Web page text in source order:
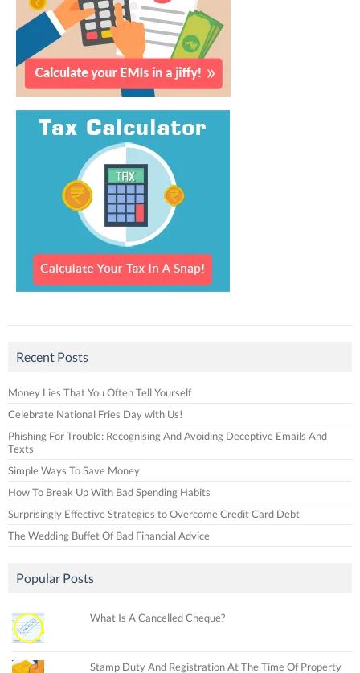
Recent Posts
Money Lies That You Often Tell Yourself
Celebrate National Fries Day with Us!
Phishing For Trouble: Recognising And Avoiding Deceptive Emails And
Texts
Simple Ways To Save Money
How To Break Up With Bad Spending Habits
Surprisingly Effective Strategies to Overcome Credit Card Debt
The Wedding Buffet Of Bad Financial Advice
Popular Posts
What Is A Cancelled Cheque?
Stamp Duty And Registration At The Time Of Property